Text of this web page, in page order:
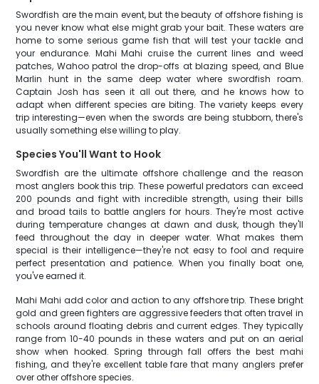
Swordfish are the main event, but the beauty of offshore fishing is
you never know what else might grab your bait. These waters are
home to some serious game fish that will test your tackle and
your endurance. Mahi Mahi cruise the current lines and weed
patches, Wahoo patrol the drop-offs at blazing speed, and Blue
Marlin hunt in the same deep water where swordfish roam.
Captain Josh has seen it all out there, and he knows how to
adapt when different species are biting. The variety keeps every
trip interesting—even when the swords are being stubborn, there's
usually something else willing to play.
Species You'll Want to Hook
Swordfish are the ultimate offshore challenge and the reason
most anglers book this trip. These powerful predators can exceed
200 pounds and fight with incredible strength, using their bills
and broad tails to battle anglers for hours. They're most active
during temperature changes at dawn and dusk, though they'll
feed throughout the day in deeper water. What makes them
special is their intelligence—they're not easy to fool and require
perfect presentation and patience. When you finally boat one,
you've earned it.
Mahi Mahi add color and action to any offshore trip. These bright
gold and green fighters are aggressive feeders that often travel in
schools around floating debris and current edges. They typically
range from 10-40 pounds in these waters and put on an aerial
show when hooked. Spring through fall offers the best mahi
fishing, and they're excellent table fare that many anglers prefer
over other offshore species.